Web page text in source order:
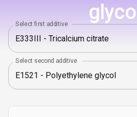
glycol
Select first additive
Select second additive